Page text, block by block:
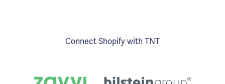
Connect Shopify with TNT